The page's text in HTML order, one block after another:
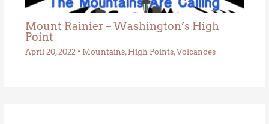
Mount Rainier – Washington’s High
Point
April 20, 2022 • Mountains, High Points,Volcanoes